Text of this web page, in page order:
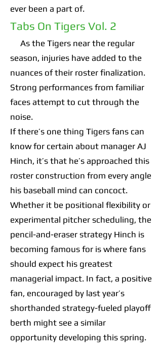
ever been a part of.
Tabs On Tigers Vol. 2
As the Tigers near the regular
season, injuries have added to the
nuances of their roster finalization.
Strong performances from familiar
faces attempt to cut through the
noise.
If there’s one thing Tigers fans can
know for certain about manager AJ
Hinch, it’s that he’s approached this
roster construction from every angle
his baseball mind can concoct.
Whether it be positional flexibility or
experimental pitcher scheduling, the
pencil-and-eraser strategy Hinch is
becoming famous for is where fans
should expect his greatest
managerial impact. In fact, a positive
fan, encouraged by last year’s
shorthanded strategy-fueled playoff
berth might see a similar
opportunity developing this spring.